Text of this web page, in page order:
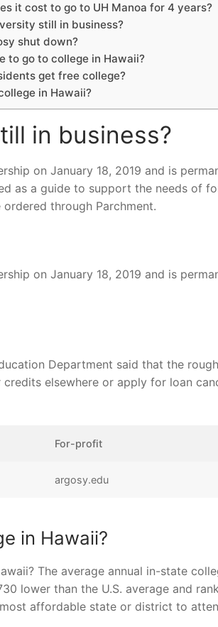
it cost to go to UH Manoa for 4 years?
still in business?
shut down?
to go to college in Hawaii?
get free college?
in Hawaii?
in business?
on January 18, 2019 and is
as a guide to support the needs of
through Parchment.
on January 18, 2019 and is
Department said that the
elsewhere or apply for loan
For-profit
argosy.edu
in Hawaii?
The average annual in-state
lower than the U.S. average and
affordable state or district to